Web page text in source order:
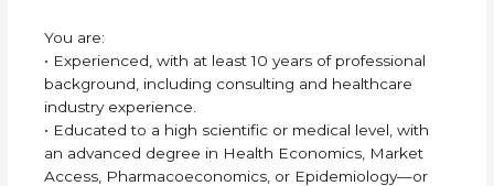
You are:
• Experienced, with at least 10 years of professional
background, including consulting and healthcare
industry experience.
• Educated to a high scientific or medical level, with
an advanced degree in Health Economics, Market
Access, Pharmacoeconomics, or Epidemiology—or